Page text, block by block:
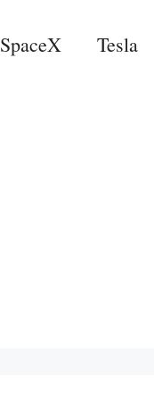
SpaceX Tesla